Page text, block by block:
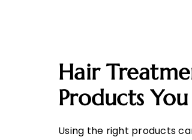
Hair
Products
Using the right products